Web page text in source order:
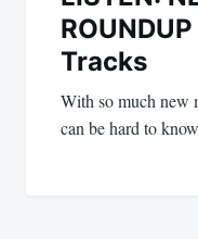
Tracks
With so much new
can be hard to